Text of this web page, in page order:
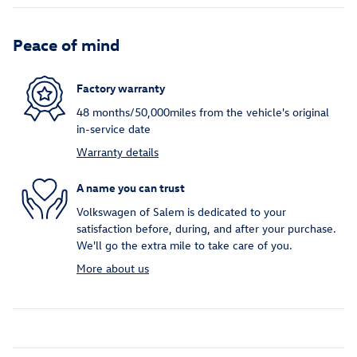
Peace of mind
Factory warranty
48 months/50,000miles from the vehicle's original
in-service date
Warranty details
A name you can trust
Volkswagen of Salem is dedicated to your
satisfaction before, during, and after your purchase.
We'll go the extra mile to take care of you.
More about us